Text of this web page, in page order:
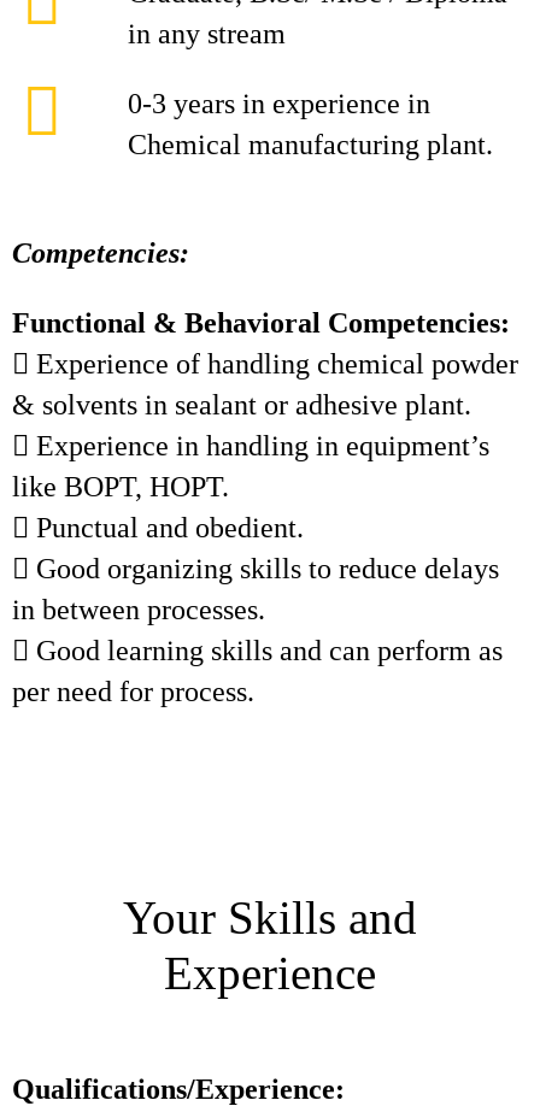
in any stream
0-3 years in experience in
Chemical manufacturing plant.
Competencies:
Functional & Behavioral Competencies:
 Experience of handling chemical powder
& solvents in sealant or adhesive plant.
 Experience in handling in equipment’s
like BOPT, HOPT.
 Punctual and obedient.
 Good organizing skills to reduce delays
in between processes.
 Good learning skills and can perform as
per need for process.
Your Skills and
Experience
Qualifications/Experience: